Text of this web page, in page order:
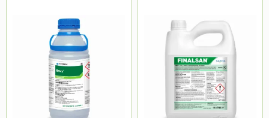
Application
Boom Sprayer
Knapsack
Spread By Hand